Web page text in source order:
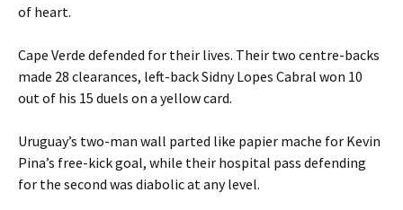
of heart.
Cape Verde defended for their lives. Their two centre-backs
made 28 clearances, left-back Sidny Lopes Cabral won 10
out of his 15 duels on a yellow card.
Uruguay’s two-man wall parted like papier mache for Kevin
Pina’s free-kick goal, while their hospital pass defending
for the second was diabolic at any level.